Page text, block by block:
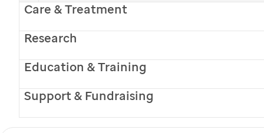
Care & Treatment
Research
Education & Training
Support & Fundraising
practicing warm-up tongue twisters with Jason
Miller and Wendy Lambert, the men’s and women’s
International Auctioneer Bid Call Champions. All of
on a toy to take home; additional toys were taken to
inpatient families. The NAA formed its partnership